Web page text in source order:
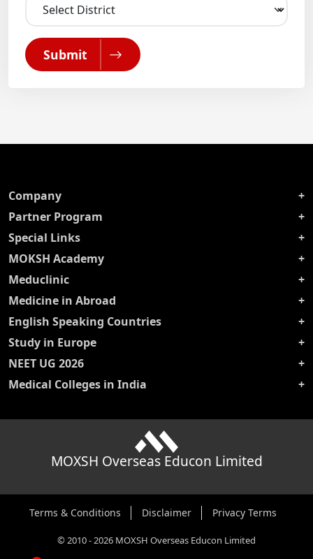
Submit
Company
Partner Program
Special Links
MOKSH Academy
Meduclinic
Medicine in Abroad
English Speaking Countries
Study in Europe
NEET UG 2026
Medical Colleges in India
MOXSH Overseas Educon Limited
Terms & Conditions Disclaimer Privacy Terms
©2010-2026 MOXSH Overseas Educon Limited